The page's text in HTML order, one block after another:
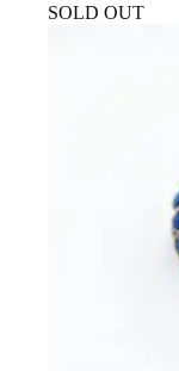
SOLD OUT